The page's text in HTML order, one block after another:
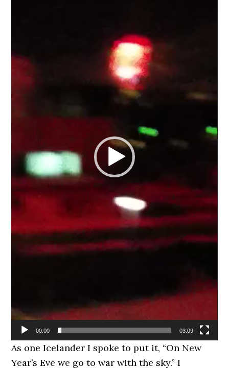
00:00 03:09
As one Icelander I spoke to put it, “On New
Year’s Eve we go to war with the sky.” I